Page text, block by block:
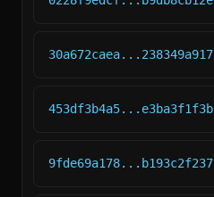
30a672caea...238349a917
453df3b4a5...e3ba3f1f3b
9fde69a178...b193c2f237